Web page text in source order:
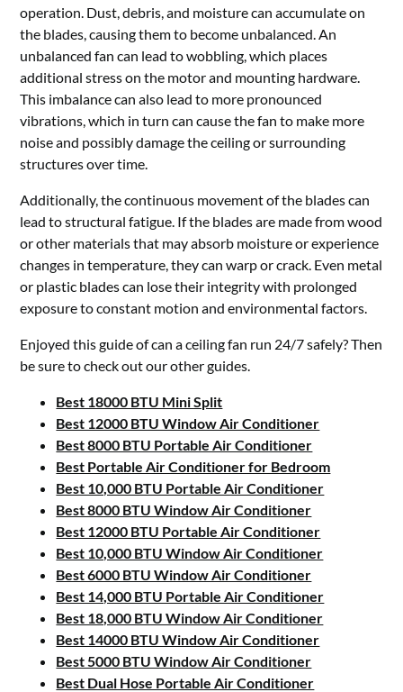
operation. Dust, debris, and moisture can accumulate on
the blades, causing them to become unbalanced. An
unbalanced fan can lead to wobbling, which places
additional stress on the motor and mounting hardware.
This imbalance can also lead to more pronounced
vibrations, which in turn can cause the fan to make more
noise and possibly damage the ceiling or surrounding
structures over time.
Additionally, the continuous movement of the blades can
lead to structural fatigue. If the blades are made from wood
or other materials that may absorb moisture or experience
changes in temperature, they can warp or crack. Even metal
or plastic blades can lose their integrity with prolonged
exposure to constant motion and environmental factors.
Enjoyed this guide of can a ceiling fan run 24/7 safely? Then
be sure to check out our other guides.
Best 18000 BTU Mini Split
Best 12000 BTU Window Air Conditioner
Best 8000 BTU Portable Air Conditioner
Best Portable Air Conditioner for Bedroom
Best 10,000 BTU Portable Air Conditioner
Best 8000 BTU Window Air Conditioner
Best 12000 BTU Portable Air Conditioner
Best 10,000 BTU Window Air Conditioner
Best 6000 BTU Window Air Conditioner
Best 14,000 BTU Portable Air Conditioner
Best 18,000 BTU Window Air Conditioner
Best 14000 BTU Window Air Conditioner
Best 5000 BTU Window Air Conditioner
Best Dual Hose Portable Air Conditioner